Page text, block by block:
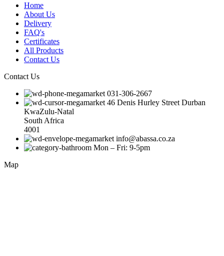
Home
About Us
Delivery
FAQ's
Certificates
All Products
Contact Us
Contact Us
031-306-2667
46 Denis Hurley Street Durban
KwaZulu-Natal
South Africa
4001
info@abassa.co.za
Mon – Fri: 9-5pm
Map